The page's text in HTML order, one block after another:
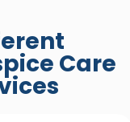
Care